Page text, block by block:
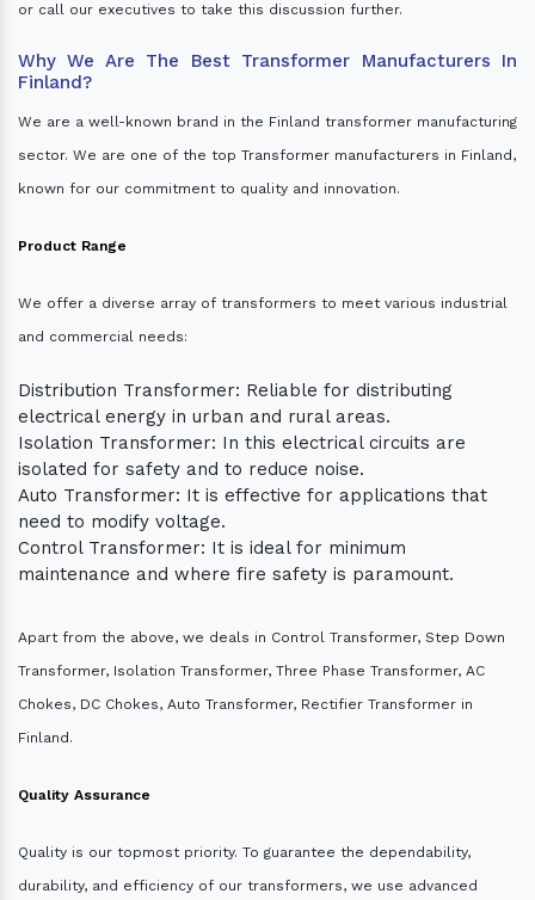
or call our executives to take this discussion further.
Why We Are The Best Transformer Manufacturers In
Finland?
We are a well-known brand in the Finland transformer manufacturing
sector. We are one of the top Transformer manufacturers in Finland,
known for our commitment to quality and innovation.
Product Range
We offer a diverse array of transformers to meet various industrial
and commercial needs:
Distribution Transformer: Reliable for distributing
electrical energy in urban and rural areas.
Isolation Transformer: In this electrical circuits are
isolated for safety and to reduce noise.
Auto Transformer: It is effective for applications that
need to modify voltage.
Control Transformer: It is ideal for minimum
maintenance and where fire safety is paramount.
Apart from the above, we deals in Control Transformer, Step Down
Transformer, Isolation Transformer, Three Phase Transformer, AC
Chokes, DC Chokes, Auto Transformer, Rectifier Transformer in
Finland.
Quality Assurance
Quality is our topmost priority. To guarantee the dependability,
durability, and efficiency of our transformers, we use advanced